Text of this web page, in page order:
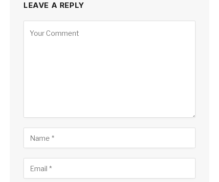
LEAVE A REPLY